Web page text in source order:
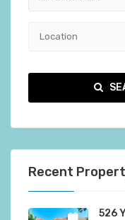
Location
Recent
526